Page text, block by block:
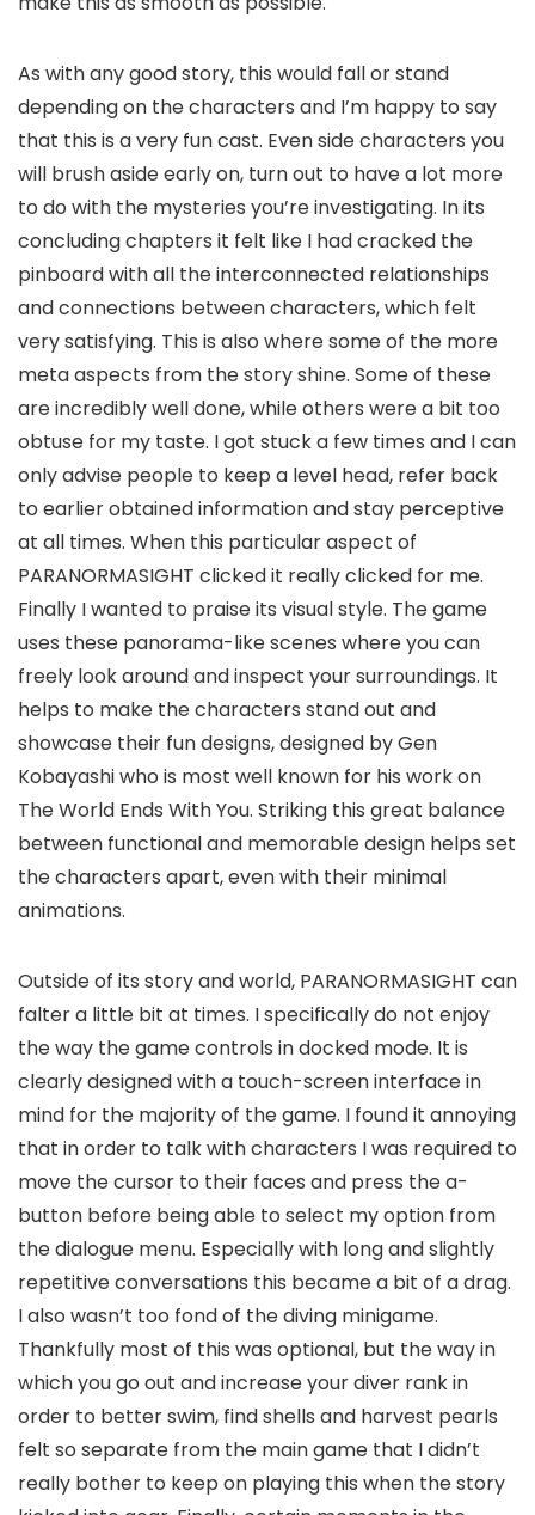
As with any good story, this would fall or stand
depending on the characters and I’m happy to say
that this is a very fun cast. Even side characters you
will brush aside early on, turn out to have a lot more
to do with the mysteries you’re investigating. In its
concluding chapters it felt like I had cracked the
pinboard with all the interconnected relationships
and connections between characters, which felt
very satisfying. This is also where some of the more
meta aspects from the story shine. Some of these
are incredibly well done, while others were a bit too
obtuse for my taste. I got stuck a few times and I can
only advise people to keep a level head, refer back
to earlier obtained information and stay perceptive
at all times. When this particular aspect of
PARANORMASIGHT clicked it really clicked for me.
Finally I wanted to praise its visual style. The game
uses these panorama-like scenes where you can
freely look around and inspect your surroundings. It
helps to make the characters stand out and
showcase their fun designs, designed by Gen
Kobayashi who is most well known for his work on
The World Ends With You. Striking this great balance
between functional and memorable design helps set
the characters apart, even with their minimal
animations.
Outside of its story and world, PARANORMASIGHT can
falter a little bit at times. I specifically do not enjoy
the way the game controls in docked mode. It is
clearly designed with a touch-screen interface in
mind for the majority of the game. I found it annoying
that in order to talk with characters I was required to
move the cursor to their faces and press the a-
button before being able to select my option from
the dialogue menu. Especially with long and slightly
repetitive conversations this became a bit of a drag.
I also wasn’t too fond of the diving minigame.
Thankfully most of this was optional, but the way in
which you go out and increase your diver rank in
order to better swim, find shells and harvest pearls
felt so separate from the main game that I didn’t
really bother to keep on playing this when the story